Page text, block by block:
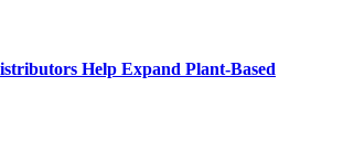
Help Expand Plant-Based